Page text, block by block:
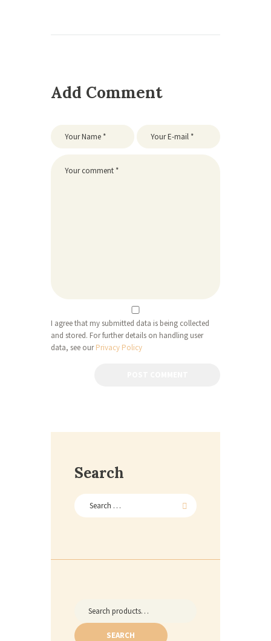
Add Comment
I agree that my submitted data is being collected
and stored. For further details on handling user
data, see ourPrivacy Policy
Search
SEARCH